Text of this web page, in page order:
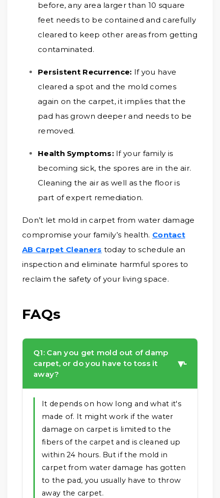
before, any area larger than 10 square
feet needs to be contained and carefully
cleared to keep other areas from getting
contaminated.
Persistent Recurrence: If you have
cleared a spot and the mold comes
again on the carpet, it implies that the
pad has grown deeper and needs to be
removed.
Health Symptoms:If your family is
becoming sick, the spores are in the air.
Cleaning the air as well as the floor is
part of expert remediation.
Don’t let mold in carpet from water damage
compromise your family’s health. Contact
AB Carpet Cleaners today to schedule an
inspection and eliminate harmful spores to
reclaim the safety of your living space.
FAQs
Q1: Can you get mold out of damp
carpet, or do you have to toss it
away?
▶
It depends on how long and what it's
made of. It might work if the water
damage on carpet is limited to the
fibers of the carpet and is cleaned up
within 24 hours. But if the mold in
carpet from water damage has gotten
to the pad, you usually have to throw
away the carpet.